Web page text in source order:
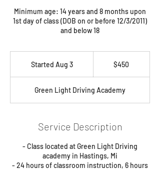
Minimum age: 14 years and 8 months upon
1st day of class (DOB on or before 12/3/2011)
and below 18
Started Aug 3S
r
t
d
A
g
3
$450
Green Light Driving Academy
Service Description
- Class located at Green Light Driving
academy in Hastings, Mi
- 24 hours of classroom instruction, 6 hours